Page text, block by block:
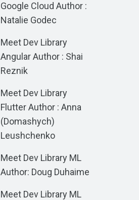
Google Cloud Author :
Natalie Godec
Meet Dev Library
Angular Author : Shai
Reznik
Meet Dev Library
Flutter Author : Anna
(Domashych)
Leushchenko
Meet Dev Library ML
Author: Doug Duhaime
Meet Dev Library ML